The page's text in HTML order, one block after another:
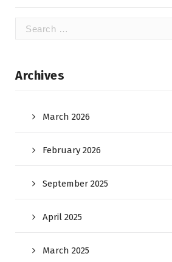
Search
Archives
March 2026
February 2026
September 2025
April 2025
March 2025